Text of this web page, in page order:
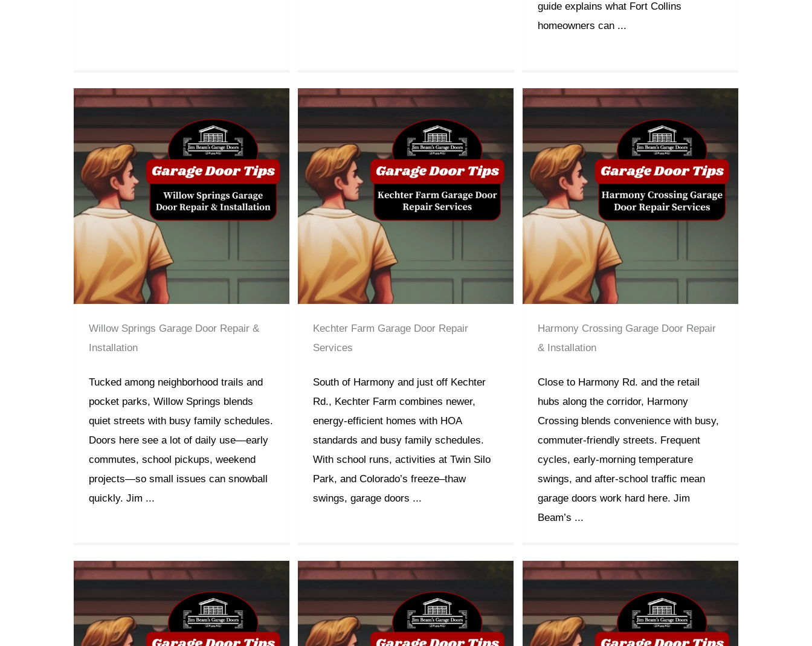
guide explains what Fort Collins
homeowners can ...
Willow Springs Garage Door Repair &
Installation
Tucked among neighborhood trails and
pocket parks, Willow Springs blends
quiet streets with busy family schedules.
Doors here see a lot of daily use—early
commutes, school pickups, weekend
projects—so small issues can snowball
quickly. Jim ...
Kechter Farm Garage Door Repair
Services
South of Harmony and just off Kechter
Rd., Kechter Farm combines newer,
energy-efficient homes with HOA
standards and busy family schedules.
With school runs, activities at Twin Silo
Park, and Colorado’s freeze–thaw
swings, garage doors ...
Harmony Crossing Garage Door Repair
& Installation
Close to Harmony Rd. and the retail
hubs along the corridor, Harmony
Crossing blends convenience with busy,
commuter-friendly streets. Frequent
cycles, early-morning temperature
swings, and after-school traffic mean
garage doors work hard here. Jim
Beam’s ...